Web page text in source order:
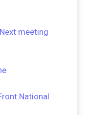
meeting
National